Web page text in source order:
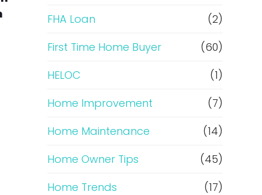
e
f
i
n
a
n
FHA Loan
(2)
First Time Home Buyer
(60)
HELOC
(1)
Home Improvement
(7)
Home Maintenance
(14)
Home Owner Tips
(45)
Home Trends
(17)